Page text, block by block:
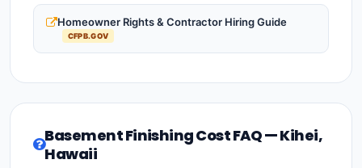
Homeowner Rights & Contractor Hiring Guide
CFPB.GOV
Basement Finishing Cost FAQ — Kihei,
Hawaii